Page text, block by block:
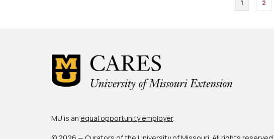
1 2
MU is an equal opportunity employer.